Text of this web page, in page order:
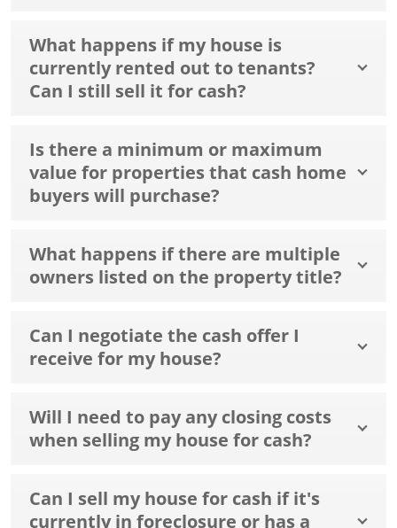
What happens if my house is
currently rented out to tenants?
Can I still sell it for cash?
Is there a minimum or maximum
value for properties that cash home
buyers will purchase?
What happens if there are multiple
owners listed on the property title?
Can I negotiate the cash offer I
receive for my house?
Will I need to pay any closing costs
when selling my house for cash?
Can I sell my house for cash if it's
currently in foreclosure or has a